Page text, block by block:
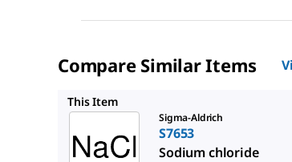
Compare Similar Items
This Item
Sigma-Aldrich
S7653
Sodium chloride